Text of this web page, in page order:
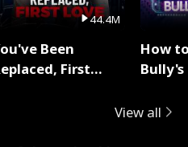
44.4M
Been
First
How
View all